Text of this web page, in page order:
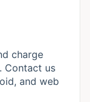
charge
Contact us
and web